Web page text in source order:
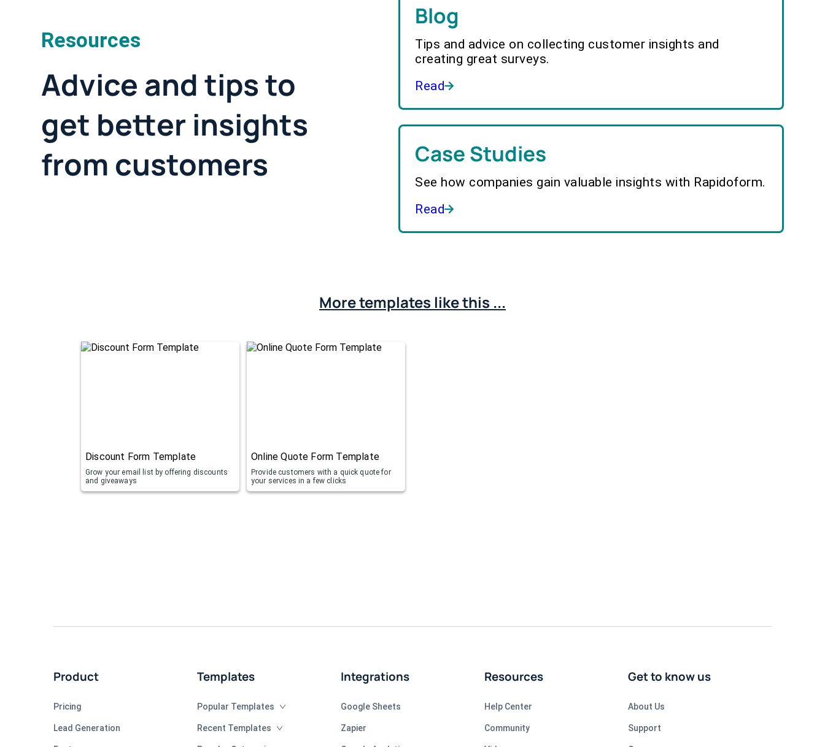
Resources
Advice and tips to
get better insights
from customers
Blog
Tips and advice on collecting customer insights and
creating great surveys.
Read
Case Studies
See how companies gain valuable insights with Rapidoform.
Read
More templates like this ...
Discount Form Template
Grow your email list by offering discounts
and giveaways
Online Quote Form Template
Provide customers with a quick quote for
your services in a few clicks
Product
Pricing
Lead Generation
Templates
Popular Templates
Recent Templates
Integrations
Google Sheets
Zapier
Resources
Help Center
Community
Get to know us
About Us
Support